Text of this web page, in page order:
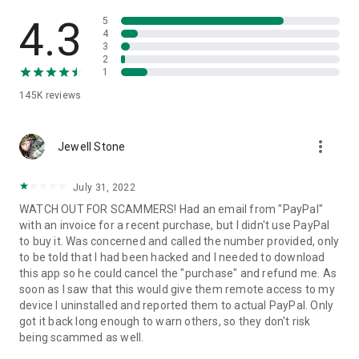
• App list (Start/Uninstall apps)
• Push and pull Wi-Fi settings
• View system diagnostic information
• Store confidential information into the device clipboard
1. Your session partner will send you a personal link to the
QuickSupport application. Clicking the link will start the app
2. Open the QuickSupport app on your device.
3. You will see a prompt to join a session created by your
remote partner.
4. When you accept the connection, the remote session will
begin.
4.3
145K reviews
5
4
3
2
1
Jewell Stone more_vert
July 31, 2022
WATCH OUT FOR SCAMMERS! Had an email from "PayPal"
with an invoice for a recent purchase, but I didn't use PayPal
to buy it. Was concerned and called the number provided, only
to be told that I had been hacked and I needed to download
this app so he could cancel the "purchase" and refund me. As
soon as I saw that this would give them remote access to my
device I uninstalled and reported them to actual PayPal. Only
got it back long enough to warn others, so they don't risk
being scammed as well.